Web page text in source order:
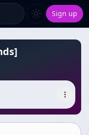
Sign up